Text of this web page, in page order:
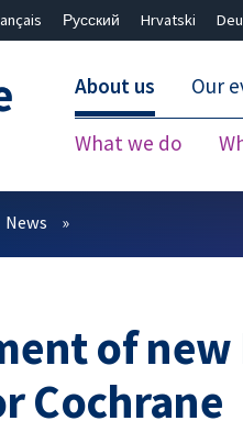
Русский Hrvatski
About us
What we do
Our
News
of new
Cochrane